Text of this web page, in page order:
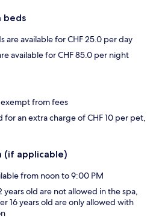
beds
are available for CHF 25.0 per day
available for CHF 85.0 per night
exempt from fees
for an extra charge of CHF 10 per pet,
(if applicable)
from noon to 9:00 PM
years old are not allowed in the spa,
16 years old are only allowed with